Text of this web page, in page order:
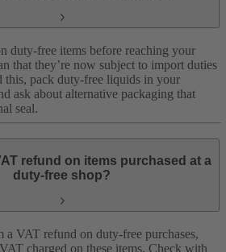
duty-free items before reaching your
that they’re now subject to import duties
this, pack duty-free liquids in your
ask about alternative packaging that
seal.
refund on items purchased at a
duty-free shop?
a VAT refund on duty-free purchases,
VAT charged on these items. Check with